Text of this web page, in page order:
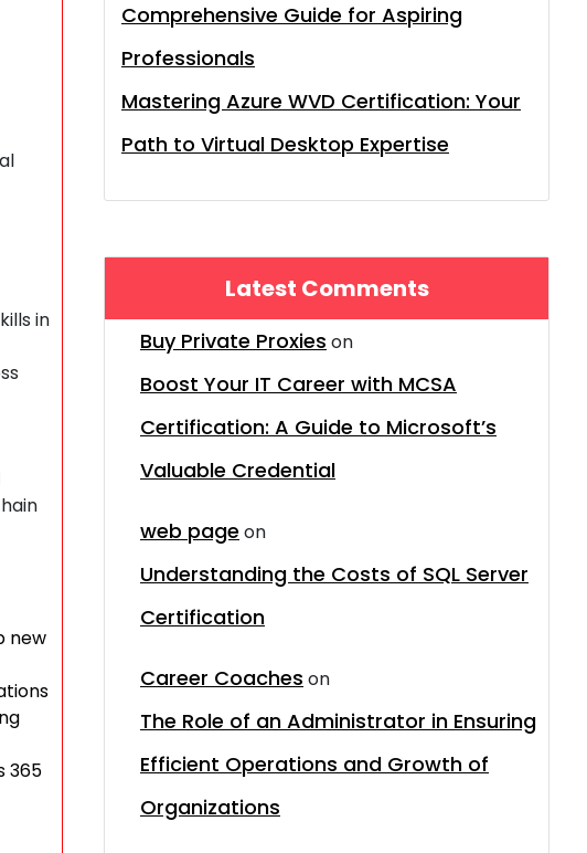
in
new
365
Comprehensive Guide for Aspiring
Professionals
Mastering Azure WVD Certification: Your
Path to Virtual Desktop Expertise
Latest Comments
Buy Private Proxies on
Boost Your IT Career with MCSA
Certification: A Guide to Microsoft’s
Valuable Credential
web page on
Understanding the Costs of SQL Server
Certification
Career Coaches on
The Role of an Administrator in Ensuring
Efficient Operations and Growth of
Organizations